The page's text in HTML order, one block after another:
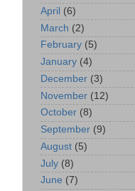
April (6)
March (2)
February (5)
January (4)
December (3)
November (12)
October (8)
September (9)
August (5)
July (8)
June (7)